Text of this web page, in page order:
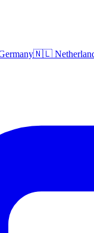
🇳🇱